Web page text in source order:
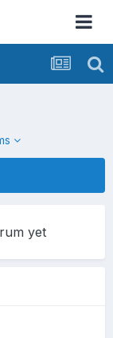
yet